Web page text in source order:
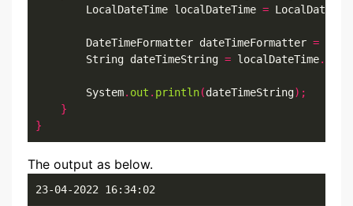
        LocalDateTime localDateTime
=
        DateTimeFormatter dateTimeFormatter
=
        String dateTimeString
= localDateTime.
        System
. out . println(dateTimeString);
}
}
The output as below.
23-04-2022 16:34:02